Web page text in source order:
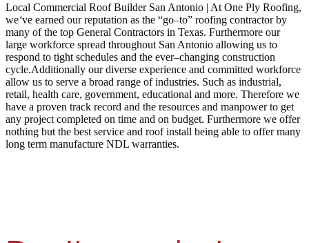
Local Commercial Roof Builder San Antonio | At One Ply Roofing,
we‘ve earned our reputation as the “go–to” roofing contractor by
many of the top General Contractors in Texas. Furthermore our
large workforce spread throughout San Antonio allowing us to
respond to tight schedules and the ever–changing construction
cycle.Additionally our diverse experience and committed workforce
allow us to serve a broad range of industries. Such as industrial,
retail, health care, government, educational and more. Therefore we
have a proven track record and the resources and manpower to get
any project completed on time and on budget. Furthermore we offer
nothing but the best service and roof install being able to offer many
long term manufacture NDL warranties.